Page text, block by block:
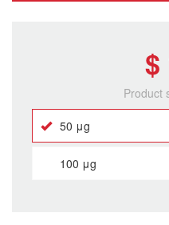
$
Product
50 μg
100 μg